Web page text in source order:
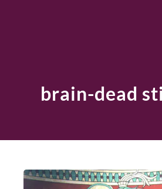
brain-dead